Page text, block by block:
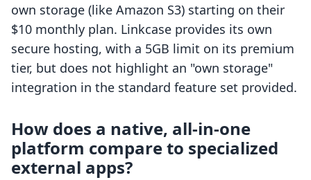
own storage (like Amazon S3) starting on their
$10 monthly plan. Linkcase provides its own
secure hosting, with a 5GB limit on its premium
tier, but does not highlight an "own storage"
integration in the standard feature set provided.
How does a native, all-in-one
platform compare to specialized
external apps?